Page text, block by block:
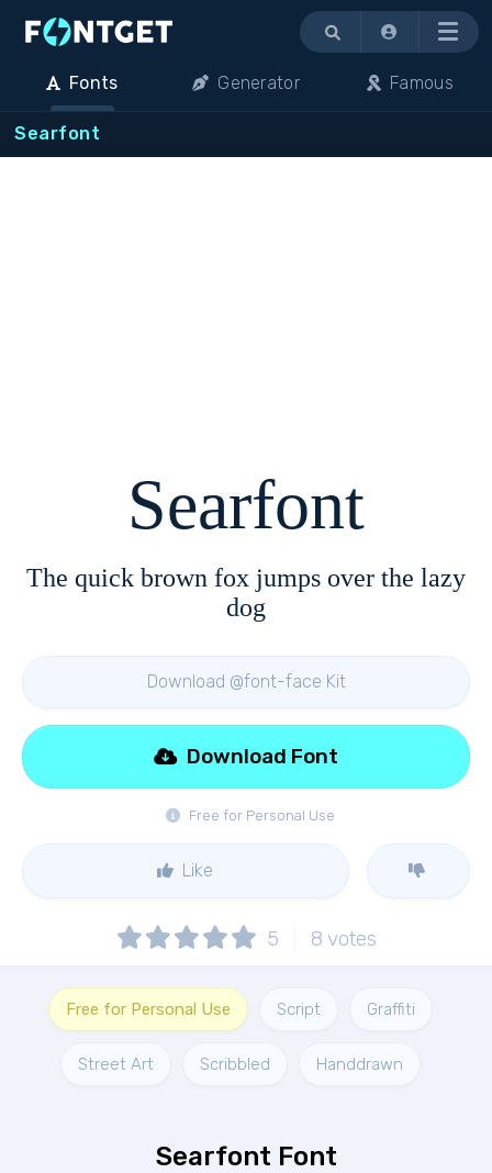
Menu
Fonts Generator Famous
Searfont
Searfont
The quick brown fox jumps over the lazy
dog
Download @font-face Kit
Free for Personal Use
Download Font
Like
5 8 votes
Free for Personal Use Script Graffiti
Street Art Scribbled Handdrawn
Searfont Font